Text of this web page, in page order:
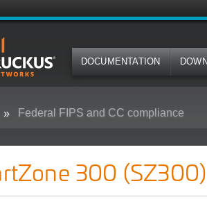
DOCUMENTATION
Federal FIPS and CC compliance
300